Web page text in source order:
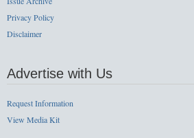
Privacy Policy
Disclaimer
Advertise with Us
Request Information
View Media Kit